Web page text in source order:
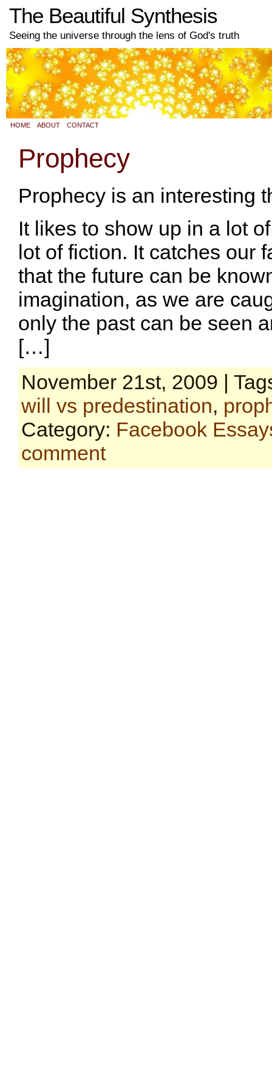
The Beautiful Synthesis
Seeing the universe through the lens of God's truth
HOME ABOUT CONTACT
Prophecy
Prophecy is an interesting
It likes to show up in a lot
lot of fiction. It catches our
that the future can be
imagination, as we are
only the past can be seen
[…]
November 21st, 2009 |
will vs predestination,
Category: Facebook
comment